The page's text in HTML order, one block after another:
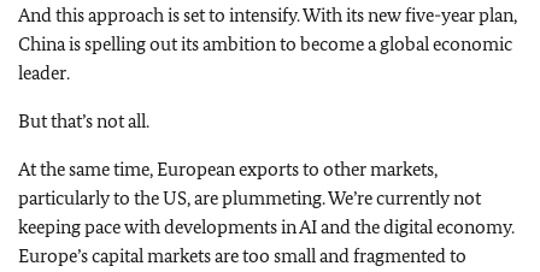
And this approach is set to intensify. With its new five-year plan,
China is spelling out its ambition to become a global economic
leader.
But that’s not all.
At the same time, European exports to other markets,
particularly to the US, are plummeting. We’re currently not
keeping pace with developments in AI and the digital economy.
Europe’s capital markets are too small and fragmented to